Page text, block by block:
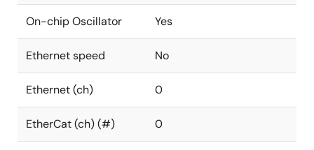
On-chip Oscillator Yes
Ethernet speed No
Ethernet (ch) 0
EtherCat (ch) (#) 0